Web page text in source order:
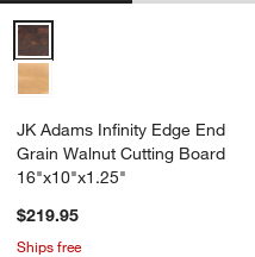
JK Adams Infinity Edge End
JK Adams Infinity Edge End
Grain Walnut Cutting Board
16"x10"x1.25"
$219.95
Ships free